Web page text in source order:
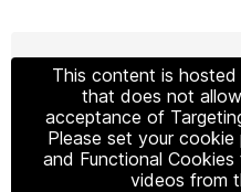
This content is
that does not
acceptance of
Please set your
and Functional
videos from